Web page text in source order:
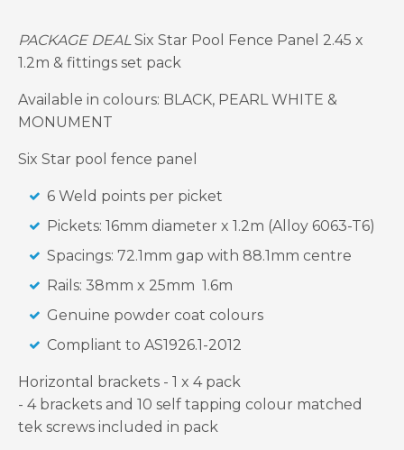
PACKAGE DEALSix Star Pool Fence Panel 2.45 x
1.2m & fittings set pack
Available in colours: BLACK, PEARL WHITE &
MONUMENT
Six Star pool fence panel
6 Weld points per picket
Pickets: 16mm diameter x 1.2m (Alloy 6063-T6)
Spacings: 72.1mm gap with 88.1mm centre
Rails: 38mm x 25mm 1.6m
Genuine powder coat colours
Compliant to AS1926.1-2012
Horizontal brackets - 1 x 4 pack
- 4 brackets and 10 self tapping colour matched
tek screws included in pack